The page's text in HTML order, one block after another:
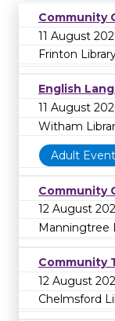
Community
11 August
Frinton
English
11 August
Witham
Adult Event
Community
12 August
Manningtree
Community
12 August
Chelmsford